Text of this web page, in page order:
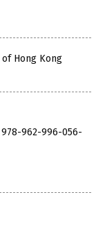
Hong Kong
962-996-056-